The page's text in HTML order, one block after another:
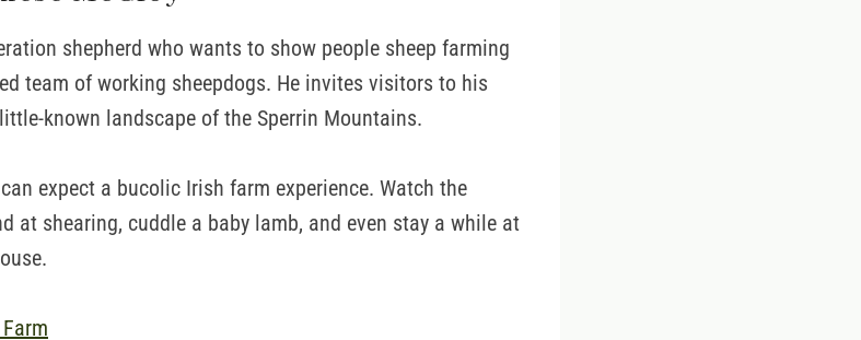
shepherd who wants to show people sheep farming
team of working sheepdogs. He invites visitors to his
known landscape of the Sperrin Mountains.
expect a bucolic Irish farm experience. Watch the
at shearing, cuddle a baby lamb, and even stay a while at